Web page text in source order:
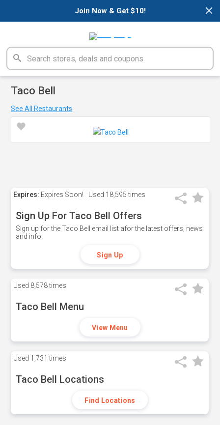
×
Join Now & Get $10!
Taco Bell
See All Restaurants
Expires: Expires Soon! Used 18,595 times
Sign Up For Taco Bell Offers
Sign up for the Taco Bell email list afor the latest offers, news
and info.
Sign Up
Used 8,578 times
Taco Bell Menu
View Menu
Used 1,731 times
Taco Bell Locations
Find Locations